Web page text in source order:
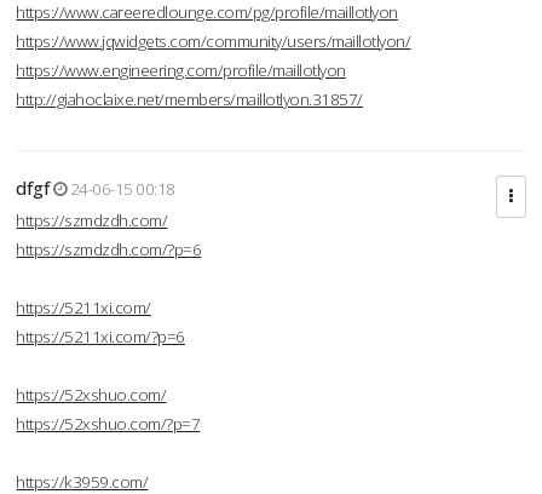
https://www.careeredlounge.com/pg/profile/maillotlyon
https://www.jqwidgets.com/community/users/maillotlyon/
https://www.engineering.com/profile/maillotlyon
http://giahoclaixe.net/members/maillotlyon.31857/
dfgf
24-06-15 00:18
https://szmdzdh.com/
https://szmdzdh.com/?p=6
https://5211xi.com/
https://5211xi.com/?p=6
https://52xshuo.com/
https://52xshuo.com/?p=7
https://k3959.com/